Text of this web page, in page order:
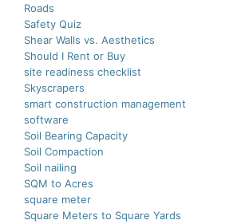
Roads
Safety Quiz
Shear Walls vs. Aesthetics
Should I Rent or Buy
site readiness checklist
Skyscrapers
smart construction managеmеnt
software
Soil Bearing Capacity
Soil Compaction
Soil nailing
SQM to Acres
square meter
Square Meters to Square Yards